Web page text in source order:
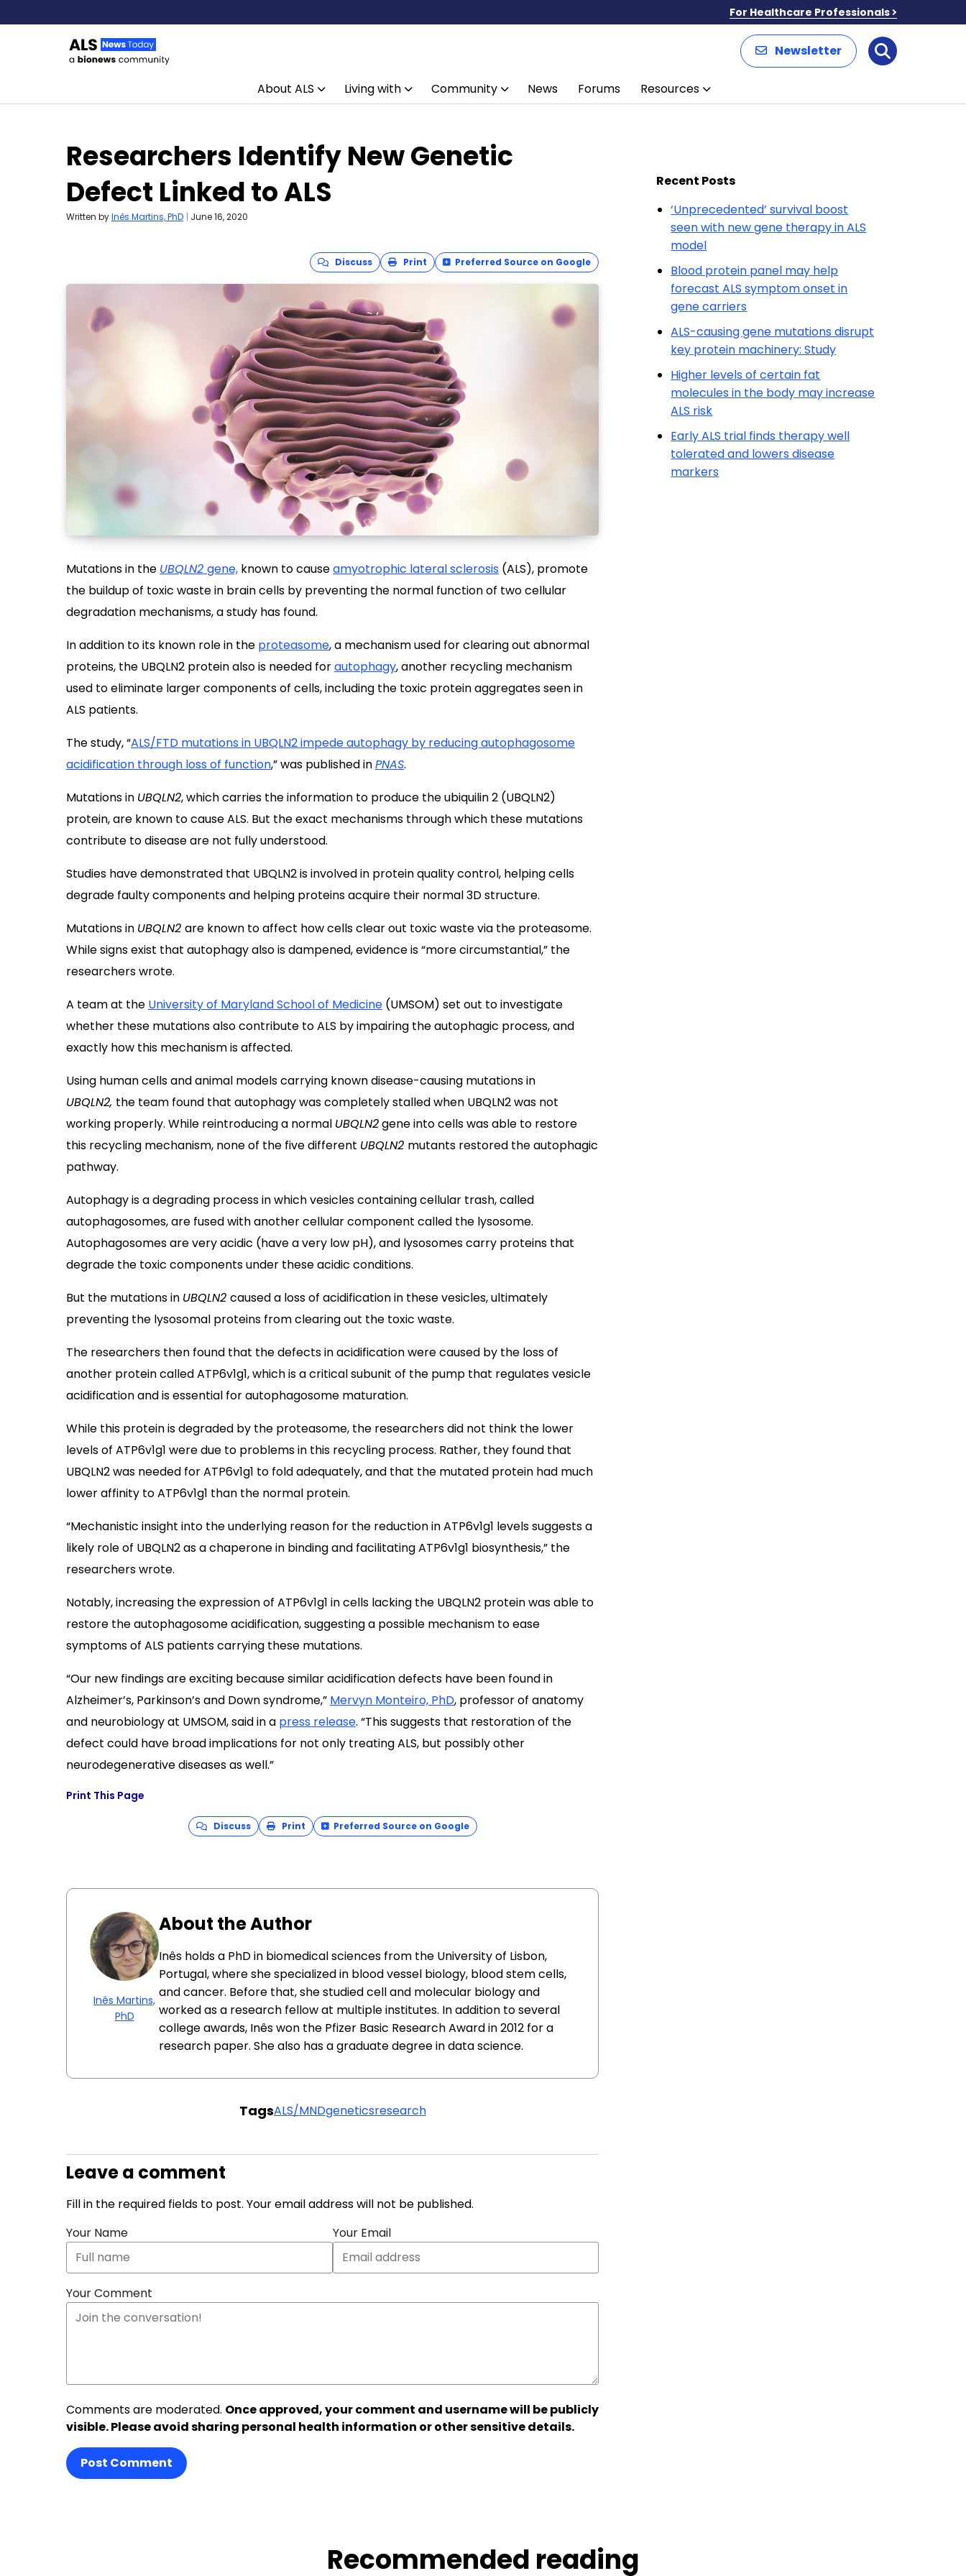
For Healthcare Professionals
Newsletter Search
About ALS Living with Community News Forums Resources
Researchers Identify New Genetic
Defect Linked to ALS
Written byInês Martins, PhD | June 16, 2020
Discuss Print Preferred Source on Google
Mutations in the UBQLN2 gene, known to causeamyotrophic lateral sclerosis (ALS), promote
the buildup of toxic waste in brain cells by preventing the normal function of two cellular
degradation mechanisms, a study has found.
In addition to its known role in the proteasome, a mechanism used for clearing out abnormal
proteins, the UBQLN2 protein also is needed forautophagy, another recycling mechanism
used to eliminate larger components of cells, including the toxic protein aggregates seen in
ALS patients.
The study, “ALS/FTD mutations in UBQLN2 impede autophagy by reducing autophagosome
acidification through loss of function,” was published inPNAS.
Mutations in UBQLN2, which carries the information to produce the ubiquilin 2 (UBQLN2)
protein, are known to cause ALS. But the exact mechanisms through which these mutations
contribute to disease are not fully understood.
Studies have demonstrated that UBQLN2 is involved in protein quality control, helping cells
degrade faulty components and helping proteins acquire their normal 3D structure.
Mutations in UBQLN2 are known to affect how cells clear out toxic waste via the proteasome.
While signs exist that autophagy also is dampened, evidence is “more circumstantial,” the
researchers wrote.
A team at the University of Maryland School of Medicine (UMSOM) set out to investigate
whether these mutations also contribute to ALS by impairing the autophagic process, and
exactly how this mechanism is affected.
Using human cells and animal models carrying known disease-causing mutations in
UBQLN2, the team found that autophagy was completely stalled when UBQLN2 was not
working properly. While reintroducing a normal UBQLN2gene into cells was able to restore
this recycling mechanism, none of the five different UBQLN2 mutants restored the autophagic
pathway.
Autophagy is a degrading process in which vesicles containing cellular trash, called
autophagosomes, are fused with another cellular component called the lysosome.
Autophagosomes are very acidic (have a very low pH), and lysosomes carry proteins that
degrade the toxic components under these acidic conditions.
But the mutations in UBQLN2 caused a loss of acidification in these vesicles, ultimately
preventing the lysosomal proteins from clearing out the toxic waste.
The researchers then found that the defects in acidification were caused by the loss of
another protein called ATP6v1g1, which is a critical subunit of the pump that regulates vesicle
acidification and is essential for autophagosome maturation.
While this protein is degraded by the proteasome, the researchers did not think the lower
levels of ATP6v1g1 were due to problems in this recycling process. Rather, they found that
UBQLN2 was needed for ATP6v1g1 to fold adequately, and that the mutated protein had much
lower affinity to ATP6v1g1 than the normal protein.
“Mechanistic insight into the underlying reason for the reduction in ATP6v1g1 levels suggests a
likely role of UBQLN2 as a chaperone in binding and facilitating ATP6v1g1 biosynthesis,” the
researchers wrote.
Notably, increasing the expression of ATP6v1g1 in cells lacking the UBQLN2 protein was able to
restore the autophagosome acidification, suggesting a possible mechanism to ease
symptoms of ALS patients carrying these mutations.
“Our new findings are exciting because similar acidification defects have been found in
Alzheimer’s, Parkinson’s and Down syndrome,” Mervyn Monteiro, PhD, professor of anatomy
and neurobiology at UMSOM, said in a press release. “This suggests that restoration of the
defect could have broad implications for not only treating ALS, but possibly other
neurodegenerative diseases as well.”
Print This Page
Discuss Print Preferred Source on Google
Inês Martins,
PhD
About the Author
Inês holds a PhD in biomedical sciences from the University of Lisbon,
Portugal, where she specialized in blood vessel biology, blood stem cells,
and cancer. Before that, she studied cell and molecular biology and
worked as a research fellow at multiple institutes. In addition to several
college awards, Inês won the Pfizer Basic Research Award in 2012 for a
research paper. She also has a graduate degree in data science.
TagsALS/MNDgeneticsresearch
Leave a comment
Fill in the required fields to post. Your email address will not be published.
Your Name
Your Email
Your Comment
Comments are moderated. Once approved, your comment and username will be publicly
visible. Please avoid sharing personal health information or other sensitive details.
Post Comment
Recent Posts
‘Unprecedented’ survival boost
seen with new gene therapy in ALS
model
Blood protein panel may help
forecast ALS symptom onset in
gene carriers
ALS-causing gene mutations disrupt
key protein machinery: Study
Higher levels of certain fat
molecules in the body may increase
ALS risk
Early ALS trial finds therapy well
tolerated and lowers disease
markers
Recommended reading